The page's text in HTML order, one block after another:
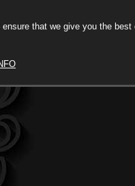
that we give you the best